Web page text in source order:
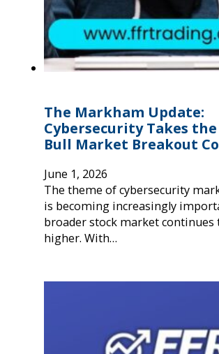
The Markham Update:
Cybersecurity Takes the
Bull Market Breakout
June 1, 2026
The theme of cybersecurity
is becoming increasingly
broader stock market continues
higher. With…